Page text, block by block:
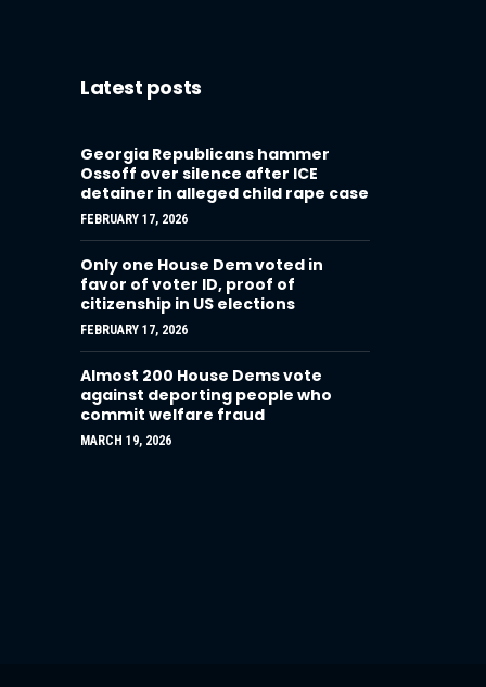
Latest posts
Georgia Republicans hammer
Ossoff over silence after ICE
detainer in alleged child rape case
FEBRUARY 17, 2026
Only one House Dem voted in
favor of voter ID, proof of
citizenship in US elections
FEBRUARY 17, 2026
Almost 200 House Dems vote
against deporting people who
commit welfare fraud
MARCH 19, 2026